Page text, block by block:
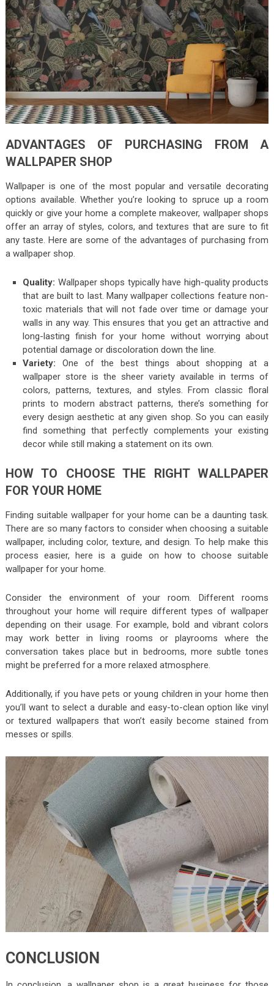
ADVANTAGES OF PURCHASING FROM A
WALLPAPER SHOP
Wallpaper is one of the most popular and versatile decorating
options available. Whether you’re looking to spruce up a room
quickly or give your home a complete makeover, wallpaper shops
offer an array of styles, colors, and textures that are sure to fit
any taste. Here are some of the advantages of purchasing from
a wallpaper shop.
Quality: Wallpaper shops typically have high-quality products
that are built to last. Many wallpaper collections feature non-
toxic materials that will not fade over time or damage your
walls in any way. This ensures that you get an attractive and
long-lasting finish for your home without worrying about
potential damage or discoloration down the line.
Variety: One of the best things about shopping at a
wallpaper store is the sheer variety available in terms of
colors, patterns, textures, and styles. From classic floral
prints to modern abstract patterns, there’s something for
every design aesthetic at any given shop. So you can easily
find something that perfectly complements your existing
decor while still making a statement on its own.
HOW TO CHOOSE THE RIGHT WALLPAPER
FOR YOUR HOME
Finding suitable wallpaper for your home can be a daunting task.
There are so many factors to consider when choosing a suitable
wallpaper, including color, texture, and design. To help make this
process easier, here is a guide on how to choose suitable
wallpaper for your home.
Consider the environment of your room. Different rooms
throughout your home will require different types of wallpaper
depending on their usage. For example, bold and vibrant colors
may work better in living rooms or playrooms where the
conversation takes place but in bedrooms, more subtle tones
might be preferred for a more relaxed atmosphere.
Additionally, if you have pets or young children in your home then
you’ll want to select a durable and easy-to-clean option like vinyl
or textured wallpapers that won’t easily become stained from
messes or spills.
CONCLUSION